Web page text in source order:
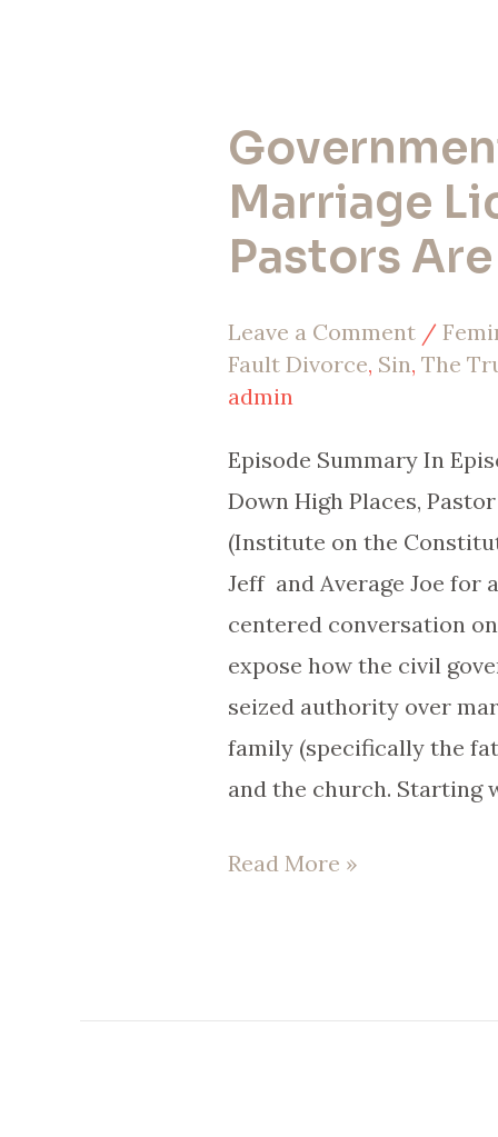
Marriage
Pastors
Leave a Comment /
Fault Divorce, Sin,The
admin
Episode Summary In
Down High Places,
(Institute on the
Jeff and Average Joe for
centered conversation
expose how the civil
seized authority over
family (specifically the
and the church. Starting
Government
Stole
Marriage
Licenses
Pastors
Are
Read More »